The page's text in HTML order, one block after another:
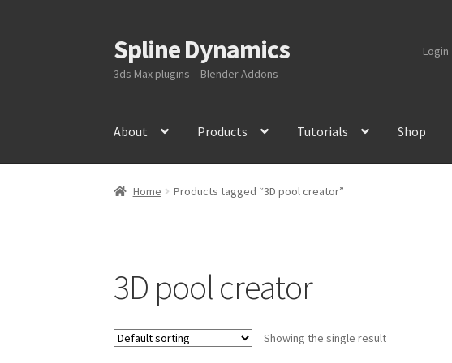
Skip
to
navigation
Skip
to
content
Spline Dynamics
3ds Max plugins – Blender Addons
Login
About Products Tutorials Shop
Home Products tagged “3D pool creator”
3D pool creator
Showing the single result